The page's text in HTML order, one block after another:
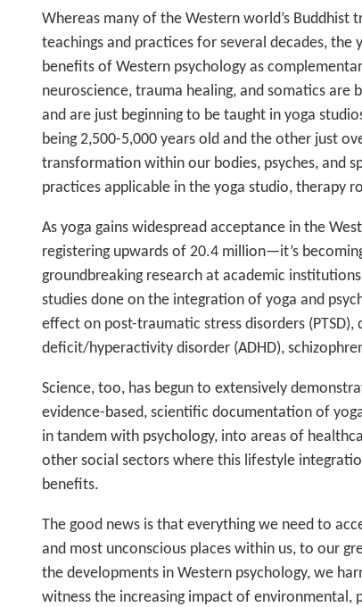
Whereas many of the Western world’s Buddhist
teachings and practices for several decades,
benefits of Western psychology as
neuroscience, trauma healing, and somatics
and are just beginning to be taught in yoga
being 2,500-5,000 years old and the other just
transformation within our bodies, psyches, and
practices applicable in the yoga studio, therapy
As yoga gains widespread acceptance in the
registering upwards of 20.4 million—it’s
groundbreaking research at academic
studies done on the integration of yoga and
effect on post-traumatic stress disorders
deficit/hyperactivity disorder (ADHD),
Science, too, has begun to extensively
evidence-based, scientific documentation of
in tandem with psychology, into areas of
other social sectors where this lifestyle
benefits.
The good news is that everything we need to
and most unconscious places within us, to our
the developments in Western psychology, we
witness the increasing impact of